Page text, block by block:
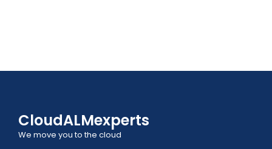
CloudALMexperts
We move you to the cloud